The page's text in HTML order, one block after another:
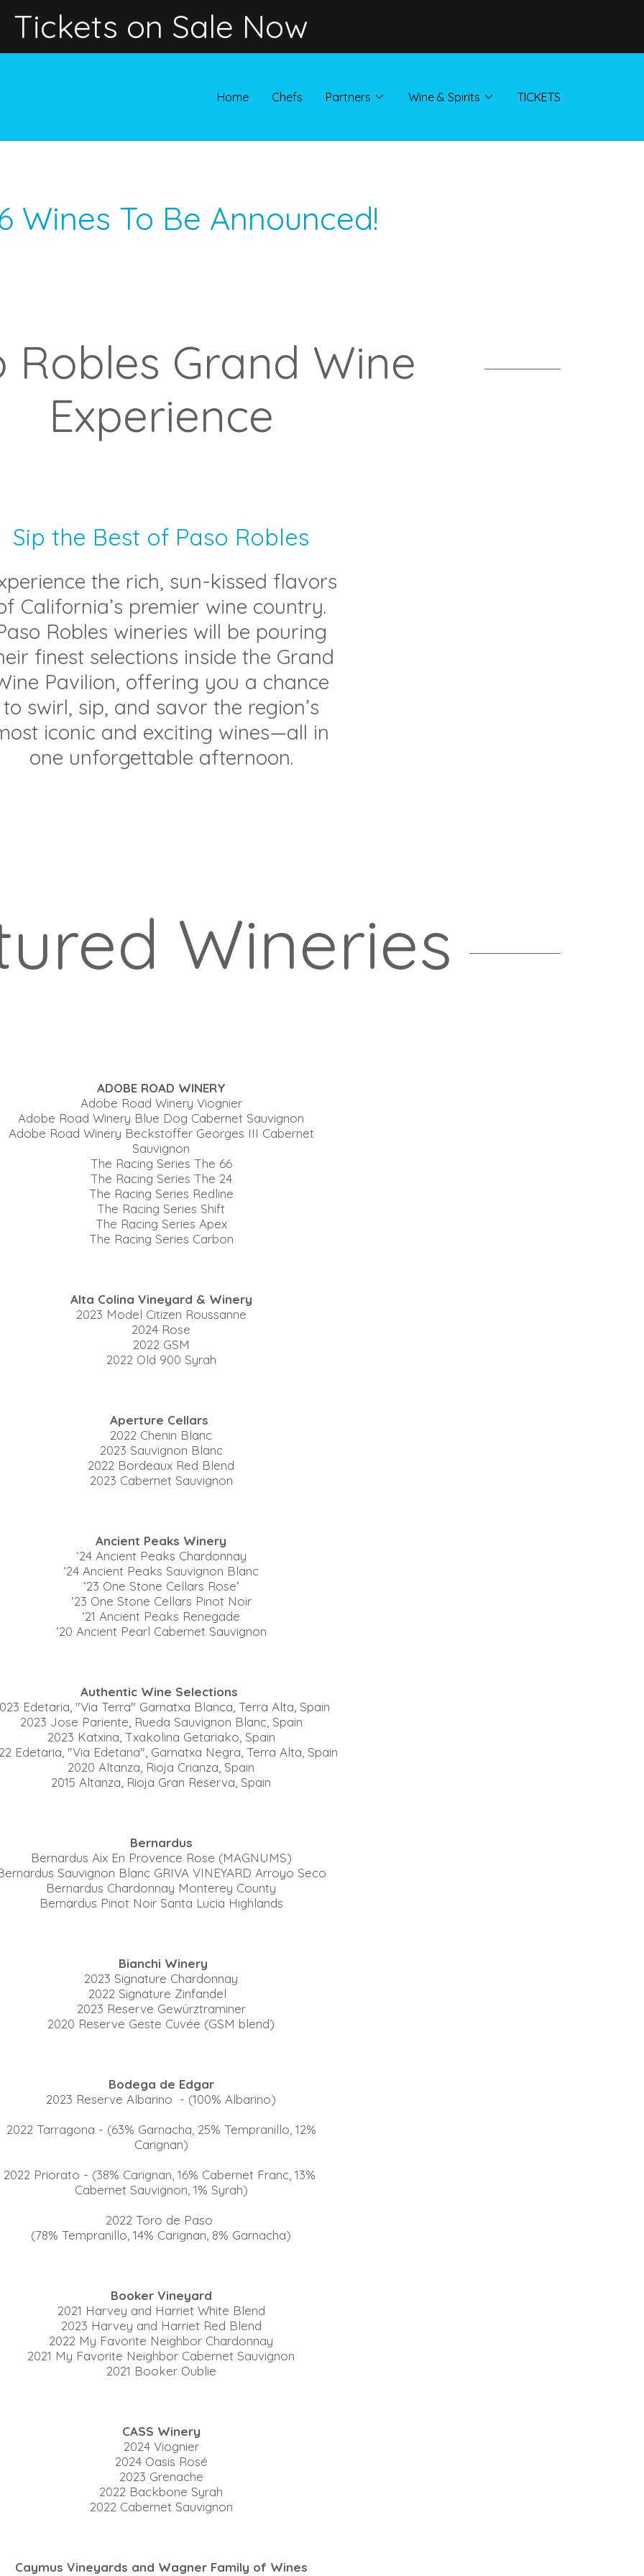
Tickets on Sale Now
Home Chefs Partners Wine & Spirits TICKETS
Wines To Be Announced!
Robles Grand Wine
Experience
Sip the Best of Paso Robles
the rich, sun-kissed flavors
California’s premier wine country.
Robles wineries will be pouring
finest selections inside the Grand
Pavilion, offering you a chance
to swirl, sip, and savor the region’s
iconic and exciting wines—all in
one unforgettable afternoon.
Wineries
ADOBE ROAD WINERY
Adobe Road Winery Viognier
Adobe Road Winery Blue Dog Cabernet Sauvignon
Adobe Road Winery Beckstoffer Georges III Cabernet
Sauvignon
The Racing Series The 66
The Racing Series The 24
The Racing Series Redline
The Racing Series Shift
The Racing Series Apex
The Racing Series Carbon
Alta Colina Vineyard & Winery
2023 Model Citizen Roussanne
2024 Rose
2022 GSM
2022 Old 900 Syrah
Aperture Cellars
2022 Chenin Blanc
2023 Sauvignon Blanc
2022 Bordeaux Red Blend
2023 Cabernet Sauvignon
Ancient Peaks Winery
‘24 Ancient Peaks Chardonnay
‘24 Ancient Peaks Sauvignon Blanc
‘23 One Stone Cellars Rose’
‘23 One Stone Cellars Pinot Noir
‘21 Ancient Peaks Renegade
‘20 Ancient Pearl Cabernet Sauvignon
Authentic Wine Selections
Edetaria, "Via Terra" Garnatxa Blanca, Terra Alta, Spain
2023 Jose Pariente, Rueda Sauvignon Blanc, Spain
2023 Katxina, Txakolina Getariako, Spain
Edetaria, "Via Edetana", Garnatxa Negra, Terra Alta, Spain
2020 Altanza, Rioja Crianza, Spain
2015 Altanza, Rioja Gran Reserva, Spain
Bernardus
Bernardus Aix En Provence Rose (MAGNUMS)
Sauvignon Blanc GRIVA VINEYARD Arroyo Seco
Bernardus Chardonnay Monterey County
Bernardus Pinot Noir Santa Lucia Highlands
Bianchi Winery
2023 Signature Chardonnay
2022 Signature Zinfandel
2023 Reserve Gewürztraminer
2020 Reserve Geste Cuvée (GSM blend)
Bodega de Edgar
2023 Reserve Albarino - (100% Albarino)
2022 Tarragona - (63% Garnacha, 25% Tempranillo, 12%
Carignan)
2022 Priorato - (38% Carignan, 16% Cabernet Franc, 13%
Cabernet Sauvignon, 1% Syrah)
2022 Toro de Paso
(78% Tempranillo, 14% Carignan, 8% Garnacha)
Booker Vineyard
2021 Harvey and Harriet White Blend
2023 Harvey and Harriet Red Blend
2022 My Favorite Neighbor Chardonnay
2021 My Favorite Neighbor Cabernet Sauvignon
2021 Booker Oublie
CASS Winery
2024 Viognier
2024 Oasis Rosé
2023 Grenache
2022 Backbone Syrah
2022 Cabernet Sauvignon
Caymus Vineyards and Wagner Family of Wines